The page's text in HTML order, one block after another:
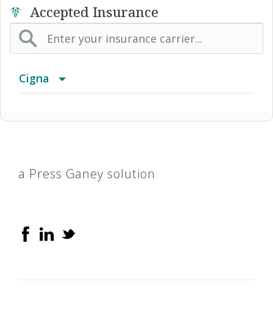
Accepted Insurance
Cigna
Achieve Plus (Medicare Advantage HMO-POS
a Press Ganey solution